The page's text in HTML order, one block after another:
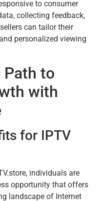
to consumer
collecting feedback,
can tailor their
personalized viewing
Path to
with
for IPTV
individuals are
opportunity that offers
landscape of Internet